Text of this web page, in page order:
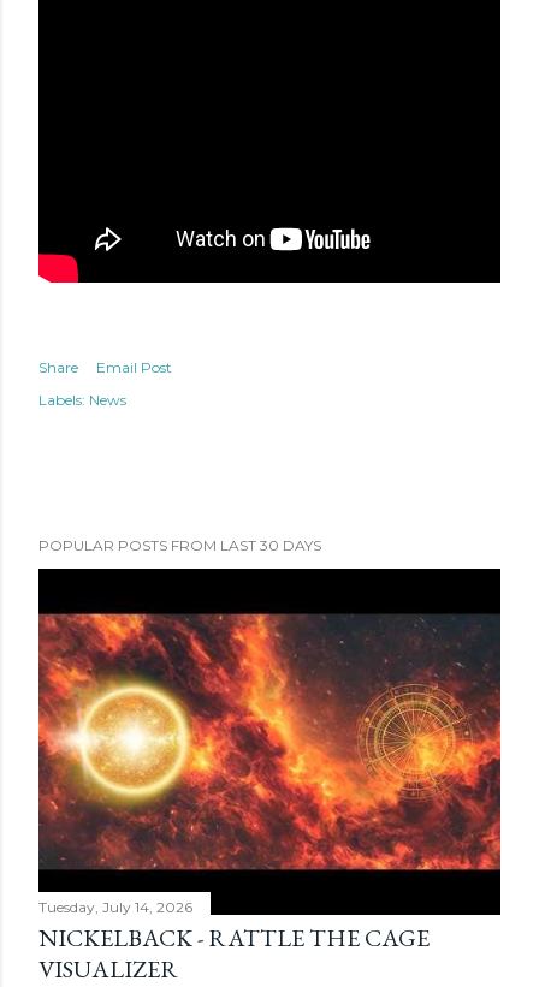
Share
Email Post
Labels: News
POPULAR POSTS FROM LAST 30 DAYS
Tuesday, July 14, 2026
NICKELBACK - RATTLE THE CAGE
VISUALIZER